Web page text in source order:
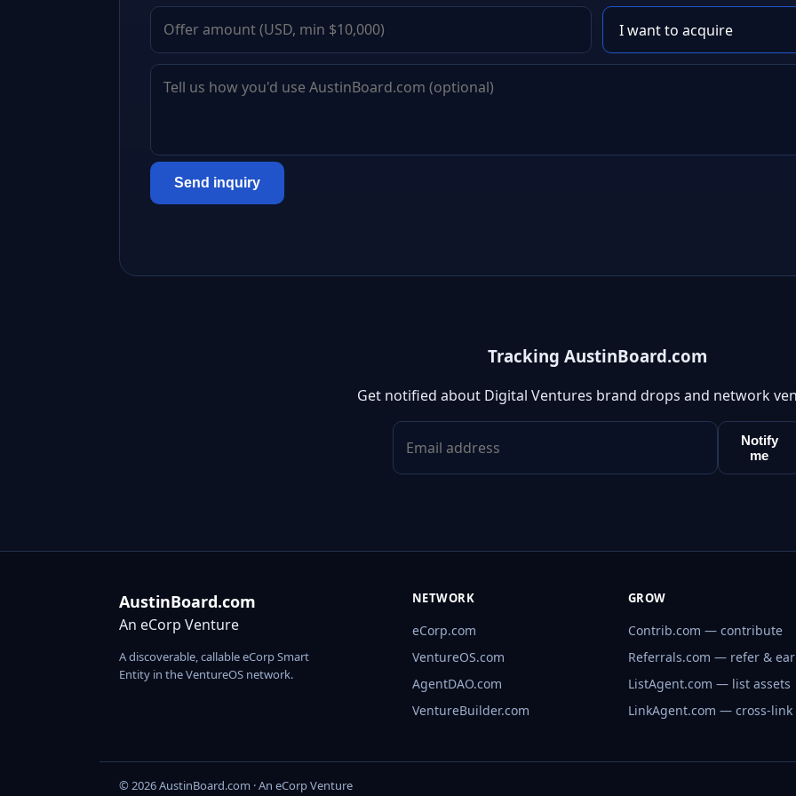
Send inquiry
Tracking AustinBoard.com
Get notified about Digital Ventures brand drops and network
Notify
me
AustinBoard.com
An eCorp Venture
A discoverable, callable eCorp Smart
Entity in the VentureOS network.
NETWORK
eCorp.com
VentureOS.com
AgentDAO.com
VentureBuilder.com
GROW
Contrib.com — contribute
Referrals.com — refer &
ListAgent.com — list assets
LinkAgent.com — cross-link
© 2026 AustinBoard.com · An eCorp Venture